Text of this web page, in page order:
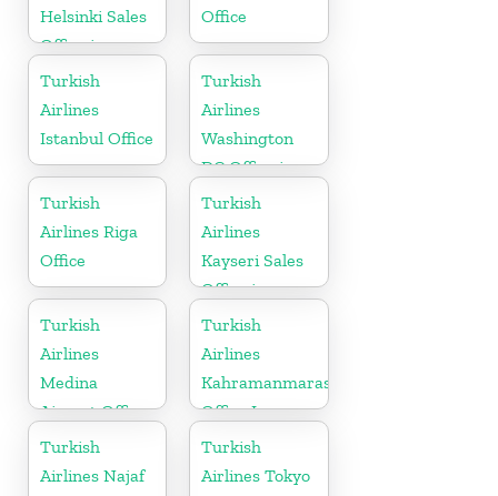
Helsinki Sales
Office in
Finland
Office
Turkish
Airlines
Istanbul Office
Turkish
Airlines
Washington
DC Office in
USA
Turkish
Airlines Riga
Office
Turkish
Airlines
Kayseri Sales
Office in
Turkey
Turkish
Airlines
Medina
Airport Office
in Saudi
Arabia
Turkish
Airlines
Kahramanmaras
Office In
Turkey
Turkish
Airlines Najaf
Turkish
Airlines Tokyo